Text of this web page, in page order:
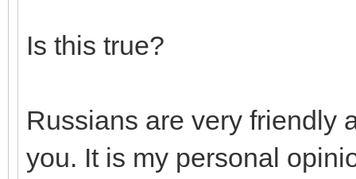
Is this true?
Russians are very friendly
you. It is my personal